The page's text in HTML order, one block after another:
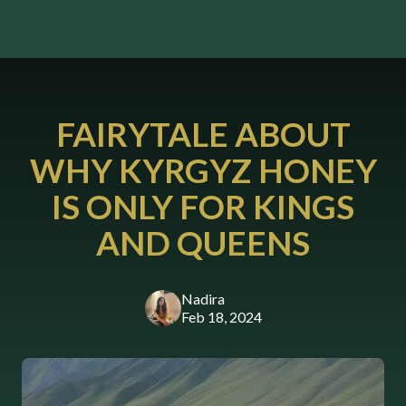
FAIRYTALE ABOUT
WHY KYRGYZ HONEY
IS ONLY FOR KINGS
AND QUEENS
Nadira
Feb 18, 2024